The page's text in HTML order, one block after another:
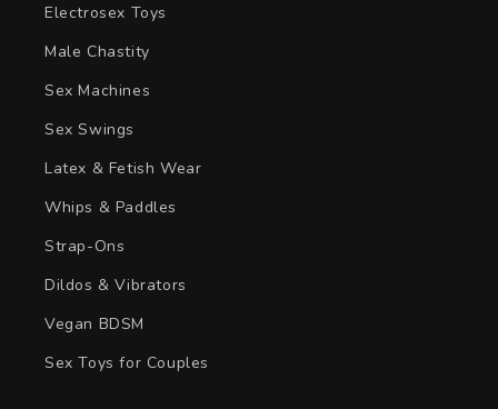
Electrosex Toys
Male Chastity
Sex Machines
Sex Swings
Latex & Fetish Wear
Whips & Paddles
Strap-Ons
Dildos & Vibrators
Vegan BDSM
Sex Toys for Couples